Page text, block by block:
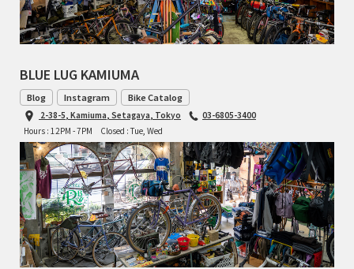
OMNIUM
RAWLAND CYCLES
RETROTEC
REW10 WORKS
RITCHEY
RON'S BIKES
BLUE LUG KAMIUMA
Blog Instagram Bike Catalog
2-38-5, Kamiuma, Setagaya, Tokyo
03-6805-3400
Hours : 12PM - 7PM
Closed : Tue, Wed